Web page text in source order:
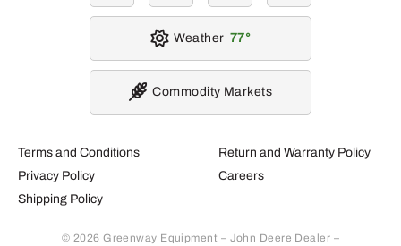
Terms and Conditions
Privacy Policy
Shipping Policy
Return and Warranty Policy
Careers
© 2026 Greenway Equipment – John Deere Dealer –
Weather 77
Commodity Markets